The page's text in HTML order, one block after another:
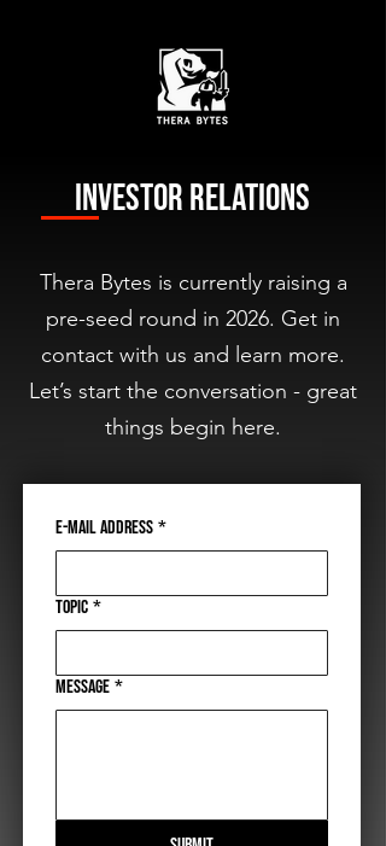
Investor Relations
Thera Bytes is currently raising a
pre-seed round in 2026. Get in
contact with us and learn more.
Let’s start the conversation - great
things begin here.
E-Mail Address *
Topic *
Message *